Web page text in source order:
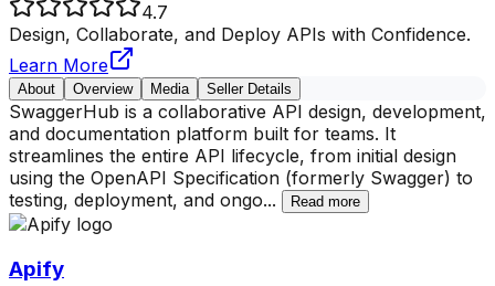
4.7
Design, Collaborate, and Deploy APIs with Confidence.
Learn More
About Overview Media Seller Details
SwaggerHub is a collaborative API design, development,
and documentation platform built for teams. It
streamlines the entire API lifecycle, from initial design
using the OpenAPI Specification (formerly Swagger) to
testing, deployment, and ongo... Read more
Apify